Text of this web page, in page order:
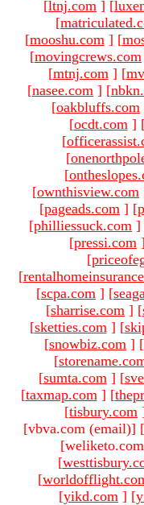
[ltnj.com ] [
[
[mooshu.com ] [
[movingcrews.com
[mtnj.com ] [
[nasee.com ] [
[oakbluffs.com
[ocdt.com ]
[
[
[
[ownthisview.com
[pageads.com ] [
[philliessuck.com ]
[pressi.com
[
[
[scpa.com ] [
[sharrise.com ] [
[sketties.com ] [
[snowbiz.com ] [
[
[sumta.com ] [
[taxmap.com ] [
[tisbury.com
[vbva.com (email)] [
[
[
[yikd.com ] [